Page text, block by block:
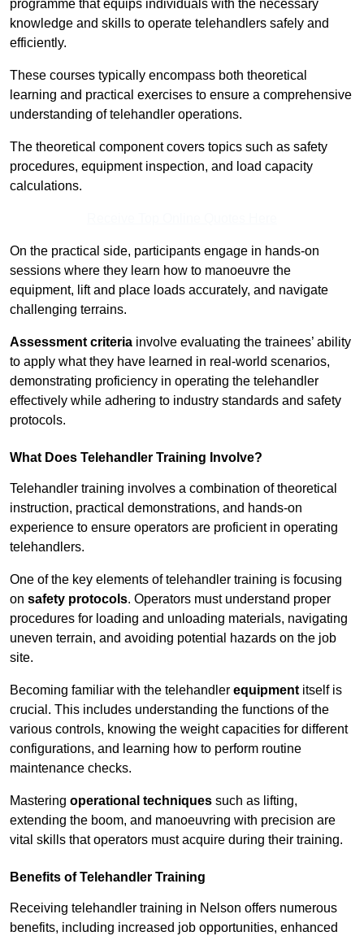
programme that equips individuals with the necessary
knowledge and skills to operate telehandlers safely and
efficiently.
These courses typically encompass both theoretical
learning and practical exercises to ensure a comprehensive
understanding of telehandler operations.
The theoretical component covers topics such as safety
procedures, equipment inspection, and load capacity
calculations.
On the practical side, participants engage in hands-on
sessions where they learn how to manoeuvre the
equipment, lift and place loads accurately, and navigate
challenging terrains.
Assessment criteria involve evaluating the trainees’ ability
to apply what they have learned in real-world scenarios,
demonstrating proficiency in operating the telehandler
effectively while adhering to industry standards and safety
protocols.
What Does Telehandler Training Involve?
Telehandler training involves a combination of theoretical
instruction, practical demonstrations, and hands-on
experience to ensure operators are proficient in operating
telehandlers.
One of the key elements of telehandler training is focusing
on safety protocols. Operators must understand proper
procedures for loading and unloading materials, navigating
uneven terrain, and avoiding potential hazards on the job
site.
Becoming familiar with the telehandler equipment itself is
crucial. This includes understanding the functions of the
various controls, knowing the weight capacities for different
configurations, and learning how to perform routine
maintenance checks.
Mastering operational techniques such as lifting,
extending the boom, and manoeuvring with precision are
vital skills that operators must acquire during their training.
Benefits of Telehandler Training
Receiving telehandler training in Nelson offers numerous
benefits, including increased job opportunities, enhanced